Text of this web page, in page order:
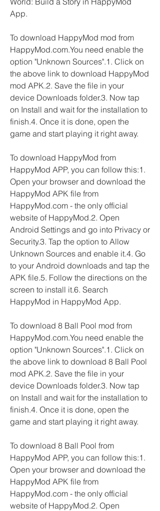
App.
To download HappyMod mod from
HappyMod.com.You need enable the
option "Unknown Sources".1. Click on
the above link to download HappyMod
mod APK.2. Save the file in your
device Downloads folder.3. Now tap
on Install and wait for the installation to
finish.4. Once it is done, open the
game and start playing it right away.
To download HappyMod from
HappyMod APP, you can follow this:1.
Open your browser and download the
HappyMod APK file from
HappyMod.com - the only official
website of HappyMod.2. Open
Android Settings and go into Privacy or
Security.3. Tap the option to Allow
Unknown Sources and enable it.4. Go
to your Android downloads and tap the
APK file.5. Follow the directions on the
screen to install it.6. Search
HappyMod in HappyMod App.
To download 8 Ball Pool mod from
HappyMod.com.You need enable the
option "Unknown Sources".1. Click on
the above link to download 8 Ball Pool
mod APK.2. Save the file in your
device Downloads folder.3. Now tap
on Install and wait for the installation to
finish.4. Once it is done, open the
game and start playing it right away.
To download 8 Ball Pool from
HappyMod APP, you can follow this:1.
Open your browser and download the
HappyMod APK file from
HappyMod.com - the only official
website of HappyMod.2. Open